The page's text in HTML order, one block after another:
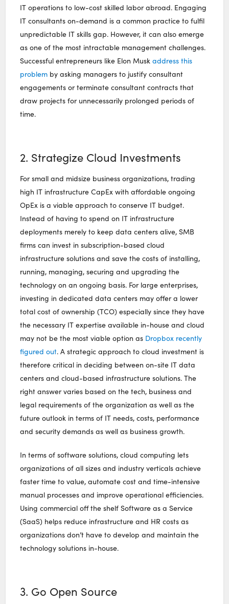
IT operations to low-cost skilled labor abroad. Engaging
IT consultants on-demand is a common practice to fulfil
unpredictable IT skills gap. However, it can also emerge
as one of the most intractable management challenges.
Successful entrepreneurs like Elon Muskaddress this
problem by asking managers to justify consultant
engagements or terminate consultant contracts that
draw projects for unnecessarily prolonged periods of
time.
2. Strategize Cloud Investments
For small and midsize business organizations, trading
high IT infrastructure CapEx with affordable ongoing
OpEx is a viable approach to conserve IT budget.
Instead of having to spend on IT infrastructure
deployments merely to keep data centers alive, SMB
firms can invest in subscription-based cloud
infrastructure solutions and save the costs of installing,
running, managing, securing and upgrading the
technology on an ongoing basis. For large enterprises,
investing in dedicated data centers may offer a lower
total cost of ownership (TCO) especially since they have
the necessary IT expertise available in-house and cloud
may not be the most viable option as Dropbox recently
figured out. A strategic approach to cloud investment is
therefore critical in deciding between on-site IT data
centers and cloud-based infrastructure solutions. The
right answer varies based on the tech, business and
legal requirements of the organization as well as the
future outlook in terms of IT needs, costs, performance
and security demands as well as business growth.
In terms of software solutions, cloud computing lets
organizations of all sizes and industry verticals achieve
faster time to value, automate cost and time-intensive
manual processes and improve operational efficiencies.
Using commercial off the shelf Software as a Service
(SaaS) helps reduce infrastructure and HR costs as
organizations don’t have to develop and maintain the
technology solutions in-house.
3. Go Open Source